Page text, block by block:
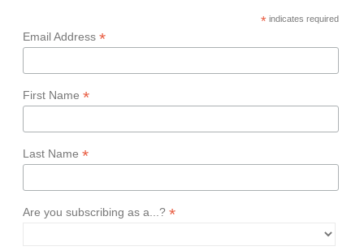
*indicates required
Email Address *
First Name *
Last Name *
Are you subscribing as a...? *